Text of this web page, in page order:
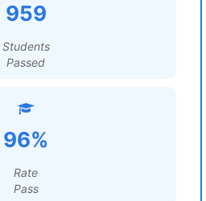
959
Students
Passed
96%
Rate
Pass